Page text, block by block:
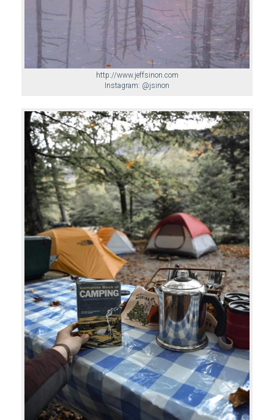
http://www.jeffsinon.com
Instagram: @jsinon